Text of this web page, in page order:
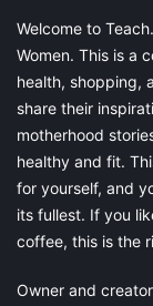
Welcome to
Women. This is a
health, shopping,
share their
motherhood
healthy and fit.
for yourself, and
its fullest. If you
coffee, this is the
Owner and